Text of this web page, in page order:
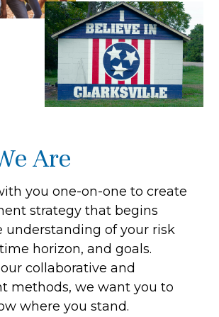
Are
you one-on-one to create
strategy that begins
understanding of your risk
horizon, and goals.
collaborative and
methods, we want you to
where you stand.